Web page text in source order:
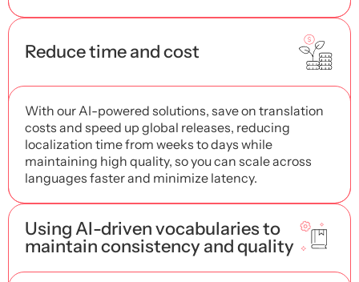
Reduce time and cost
With our AI-powered solutions, save on translation
costs and speed up global releases, reducing
localization time from weeks to days while
maintaining high quality, so you can scale across
languages ​​faster and minimize latency.
Using AI-driven vocabularies to
maintain consistency and quality